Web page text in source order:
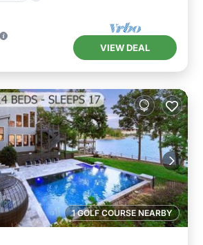
VIEW DEAL
1 GOLF COURSE NEARBY